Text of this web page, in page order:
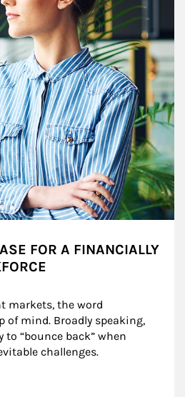
FOR A FINANCIALLY
markets, the word
of mind. Broadly speaking,
“bounce back” when
challenges.